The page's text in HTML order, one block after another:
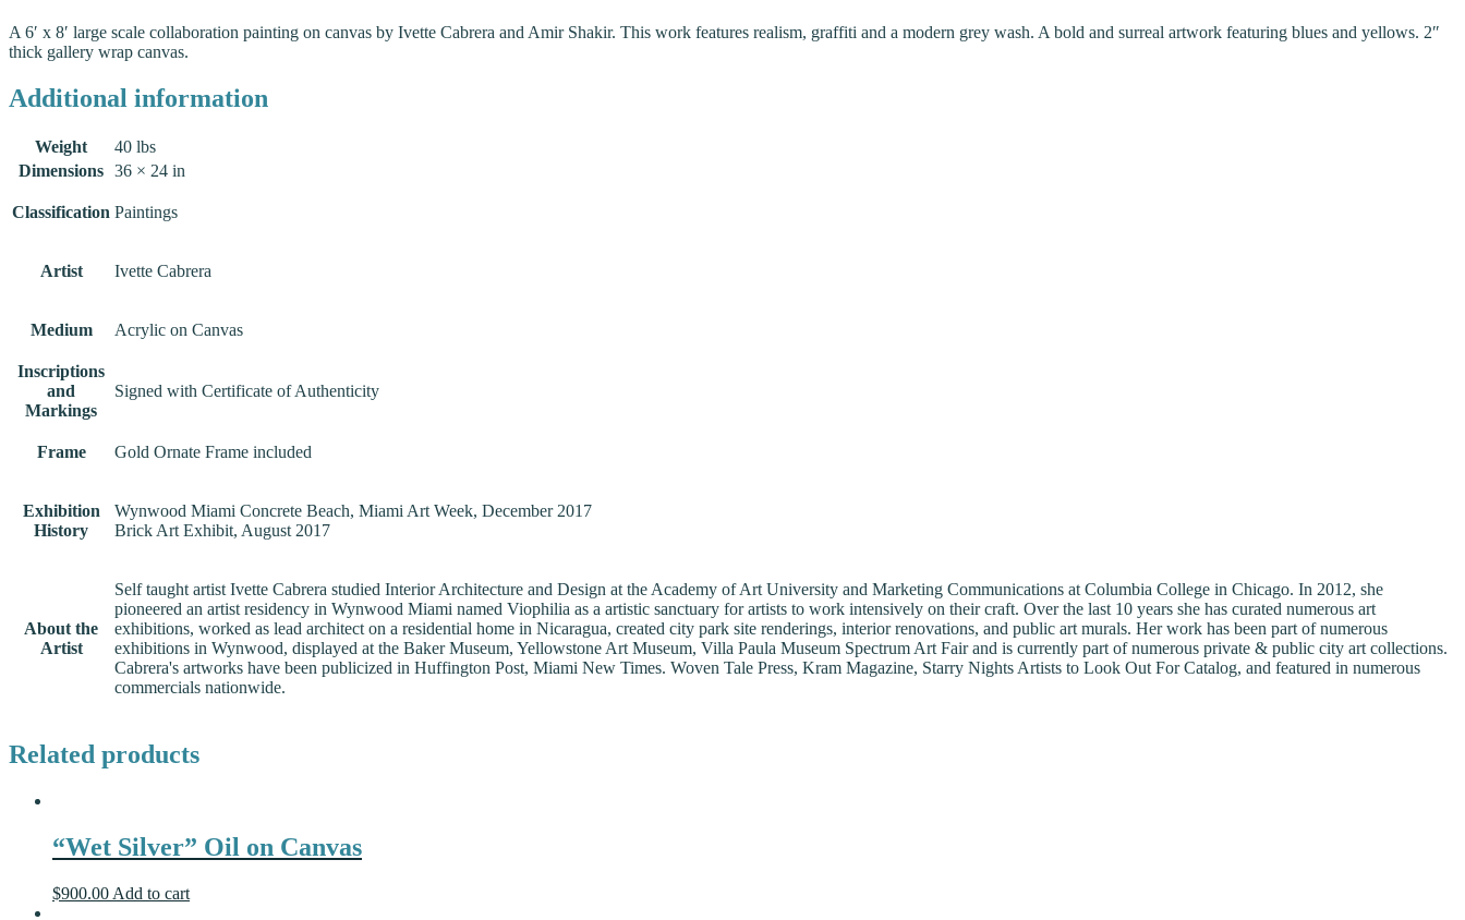
A 6′ x 8′ large scale collaboration painting on canvas by Ivette Cabrera and Amir Shakir. This work features realism, graffiti and a modern grey wash. A bold and surreal artwork featuring blues and yellows. 2″
thick gallery wrap canvas.
Additional information
Weight
40 lbs
Dimensions 36 × 24 in
Classification Paintings
Artist Ivette Cabrera
Medium Acrylic on Canvas
Inscriptions
and
Markings
Signed with Certificate of Authenticity
Frame Gold Ornate Frame included
Exhibition
History
Wynwood Miami Concrete Beach, Miami Art Week, December 2017
Brick Art Exhibit, August 2017
About the
Artist
Self taught artist Ivette Cabrera studied Interior Architecture and Design at the Academy of Art University and Marketing Communications at Columbia College in Chicago. In 2012, she
pioneered an artist residency in Wynwood Miami named Viophilia as a artistic sanctuary for artists to work intensively on their craft. Over the last 10 years she has curated numerous art
exhibitions, worked as lead architect on a residential home in Nicaragua, created city park site renderings, interior renovations, and public art murals. Her work has been part of numerous
exhibitions in Wynwood, displayed at the Baker Museum, Yellowstone Art Museum, Villa Paula Museum Spectrum Art Fair and is currently part of numerous private & public city art collections.
Cabrera's artworks have been publicized in Huffington Post, Miami New Times. Woven Tale Press, Kram Magazine, Starry Nights Artists to Look Out For Catalog, and featured in numerous
commercials nationwide.
Related products
“Wet Silver” Oil on Canvas
$900.00 Add to cart